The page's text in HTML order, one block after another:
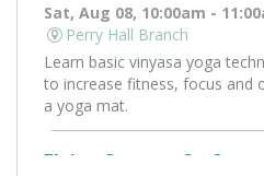
Sat, Aug 08, 10:00am -
Perry Hall Branch
Learn basic vinyasa yoga
to increase fitness, focus and
a yoga mat.
Flying Saucers Craft